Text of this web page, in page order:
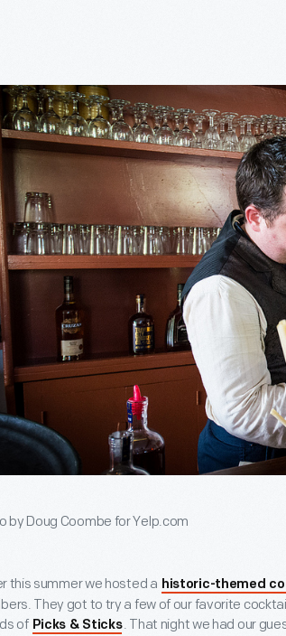
by Doug Coombe for Yelp.com
this summer we hosted a historic-themed
They got to try a few of our favorite
of Picks & Sticks. That night we had our